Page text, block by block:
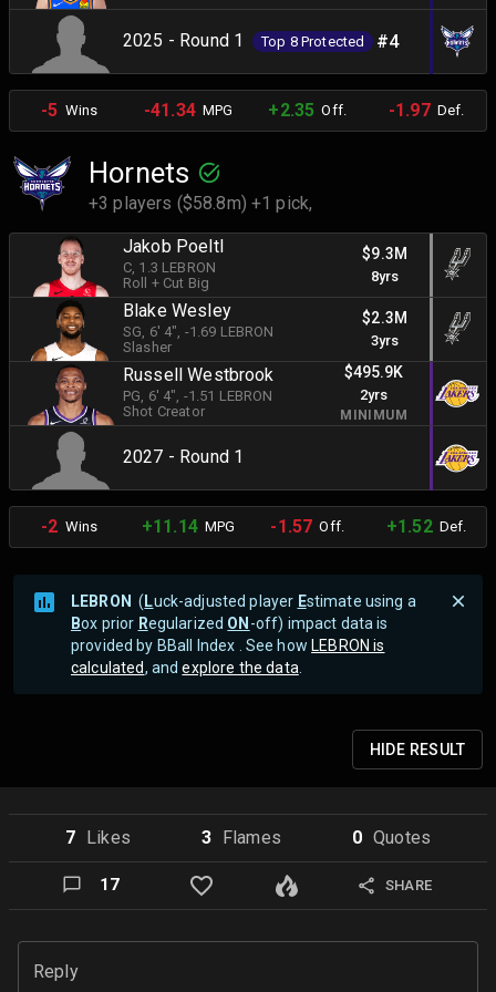
2025 - Round 1 Top 8 Protected #4
-5 Wins -41.34MPG +2.35 Off. -1.97Def.
Hornets
+3 players ($58.8m) +1 pick,
Jakob Poeltl
C, 1.3 LEBRON
Roll + Cut Big
$9.3M
8yrs
Blake Wesley
SG, 6' 4", -1.69 LEBRON
Slasher
$2.3M
3yrs
Russell Westbrook
PG, 6' 4", -1.51 LEBRON
Shot Creator
$495.9K
2yrs
MINIMUM
2027 - Round 1
-2 Wins +11.14MPG -1.57 Off. +1.52Def.
LEBRON (Luck-adjusted player Estimate using a
Box prior Regularized ON-off) impact data is
provided by BBall Index . See howLEBRON is
calculated, andexplore the data
HIDE RESULT
7 Likes 3 Flames 0 Quotes
17 SHARE
Reply